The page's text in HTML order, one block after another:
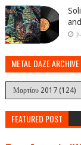
METAL DAZE ARCHIVE
FEATURED POST